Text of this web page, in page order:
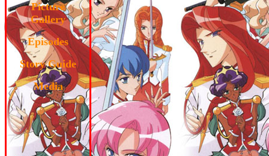
Picture
Gallery
Episodes
Story Guide
Media